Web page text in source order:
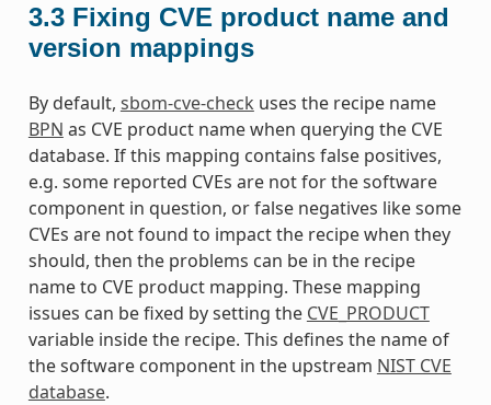
3.3 Fixing CVE product name and
version mappings
By default, sbom-cve-check uses the recipe name
BPN as CVE product name when querying the CVE
database. If this mapping contains false positives,
e.g. some reported CVEs are not for the software
component in question, or false negatives like some
CVEs are not found to impact the recipe when they
should, then the problems can be in the recipe
name to CVE product mapping. These mapping
issues can be fixed by setting the CVE_PRODUCT
variable inside the recipe. This defines the name of
the software component in the upstream NIST CVE
database.